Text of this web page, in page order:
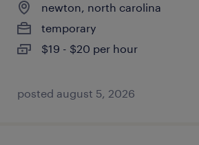
newton, north carolina
temporary
$19 - $20 per hour
posted august 5, 2026